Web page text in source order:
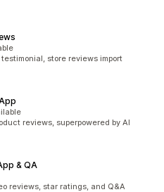
store reviews import
reviews, superpowered by AI
& QA
reviews, star ratings, and Q&A